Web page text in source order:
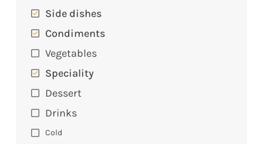
Side dishes
Condiments
Vegetables
Speciality
Dessert
Drinks
Cold